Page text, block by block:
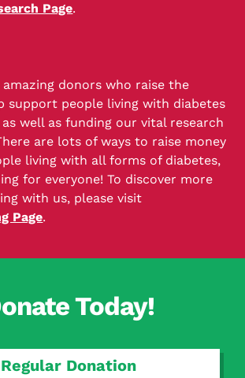
Page.
donors who raise the
support people living with diabetes
well as funding our vital research
are lots of ways to raise money
living with all forms of diabetes,
for everyone! To discover more
with us, please visit
Page.
Today!
Regular Donation